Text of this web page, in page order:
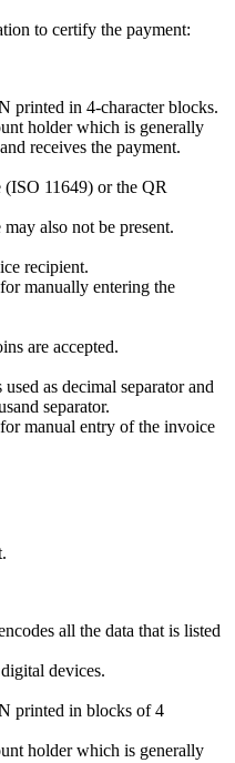
to certify the payment:
in 4-character blocks.
holder which is generally
receives the payment.
11649) or the QR
also not be present.
recipient.
manually entering the
are accepted.
as decimal separator and
separator.
manual entry of the invoice
all the data that is listed
devices.
printed in blocks of 4
holder which is generally